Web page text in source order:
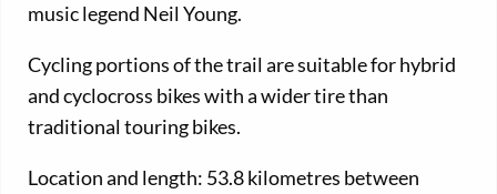
music legend Neil Young.
Cycling portions of the trail are suitable for hybrid
and cyclocross bikes with a wider tire than
traditional touring bikes.
Location and length: 53.8 kilometres between